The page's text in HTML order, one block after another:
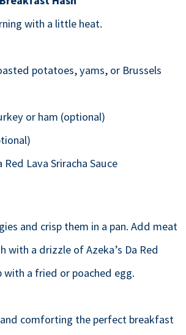
with a little heat.
potatoes, yams, or Brussels
or ham (optional)
Red Lava Sriracha Sauce
and crisp them in a pan. Add meat
with a drizzle of Azeka’s Da Red
with a fried or poached egg.
and comforting the perfect breakfast